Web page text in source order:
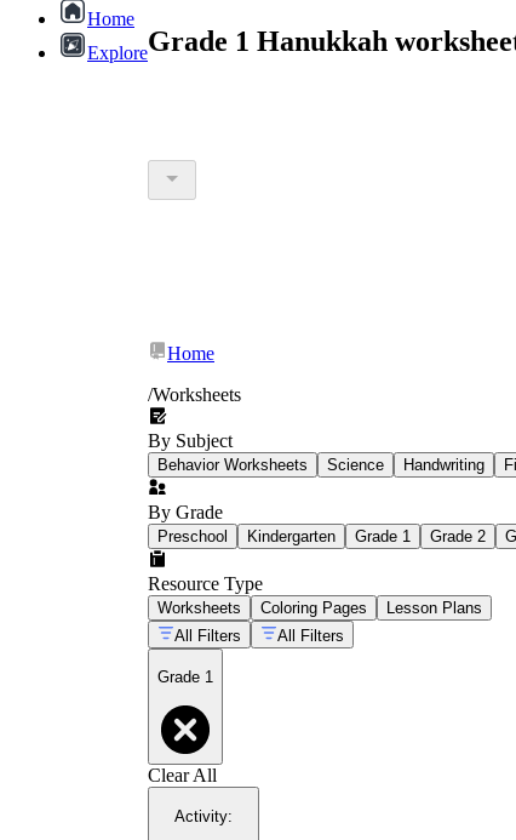
Home
ExploreGrade 1 Hanukkah
Home
/Worksheets
By Subject
Behavior Worksheets Science Handwriting
By Grade
Preschool Kindergarten Grade 1 Grade 2
Resource Type
Worksheets Coloring Pages
Lesson Plans
All Filters
All Filters
Grade 1
Clear All
Activity: